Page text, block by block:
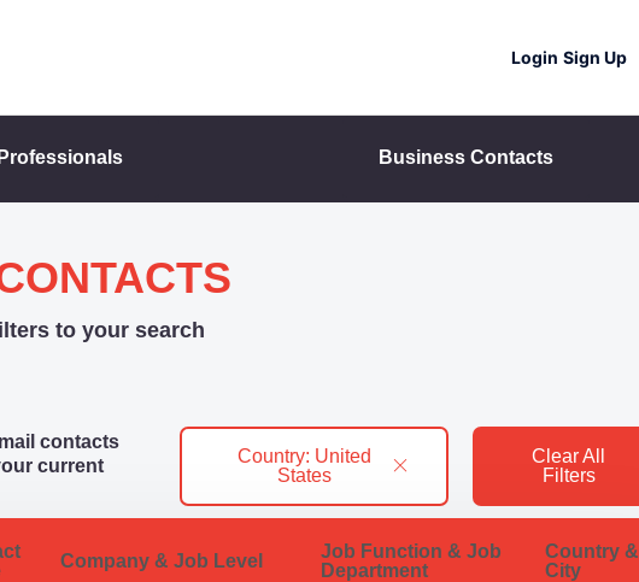
Login Sign Up
Business Contacts
to your search
contacts
current
Country: United
States
Clear All
Filters
Company & Job Level
Job Function & Job
Department
Country &
City